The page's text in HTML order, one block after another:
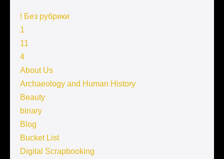
! Без рубрики
1
11
4
About Us
Archaeology and Human History
Beauty
binary
Blog
Bucket List
Digital Scrapbooking